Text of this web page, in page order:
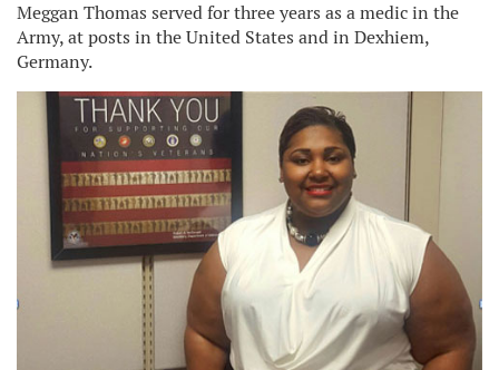
Meggan Thomas served for three years as a medic in the
Army, at posts in the United States and in Dexhiem,
Germany.